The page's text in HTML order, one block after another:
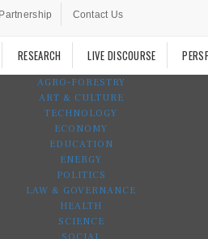
Contact Us
RESEARCH LIVE DISCOURSE
AGRO-FORESTRY
ART & CULTURE
TECHNOLOGY
ECONOMY
EDUCATION
ENERGY
POLITICS
LAW & GOVERNANCE
HEALTH
SCIENCE